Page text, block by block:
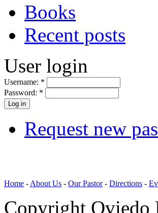
Books
Recent posts
User login
Username: *
Password: *
Request new
Home - About Us - Our Pastor- Directions -
Copyright Oviedo